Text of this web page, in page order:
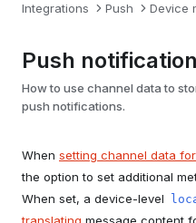
Integrations Push Device
Push
How to use channel data to
push notifications.
When setting channel data
the option to set additional
When set, a device-level